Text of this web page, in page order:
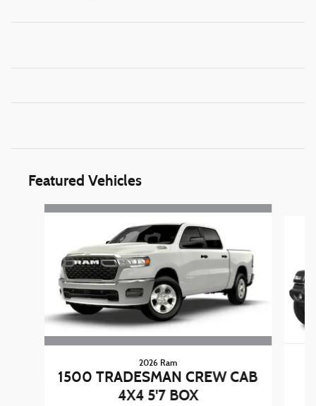
Featured Vehicles
Slide 1 of 5
2026 Ram
1500 TRADESMAN CREW CAB
4X4 5'7 BOX